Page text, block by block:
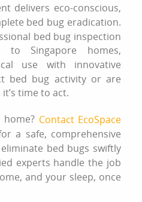
delivers eco-conscious,
bed bug eradication.
bed bug inspection
Singapore homes,
use with innovative
bed bug activity or are
time to act.
Contact EcoSpace
a safe, comprehensive
bed bugs swiftly
experts handle the job
and your sleep, once